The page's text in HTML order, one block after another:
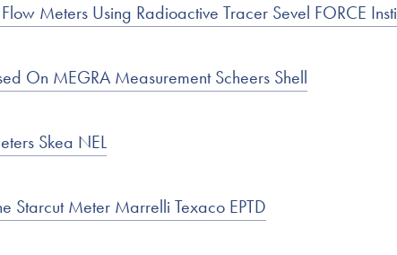
Meters Using Radioactive Tracer Sevel FORCE
On MEGRA Measurement Scheers Shell
Skea NEL
Starcut Meter Marrelli Texaco EPTD